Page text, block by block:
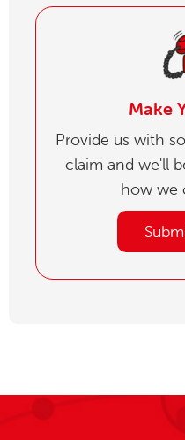
Make
Provide us with
claim and we'll
how we